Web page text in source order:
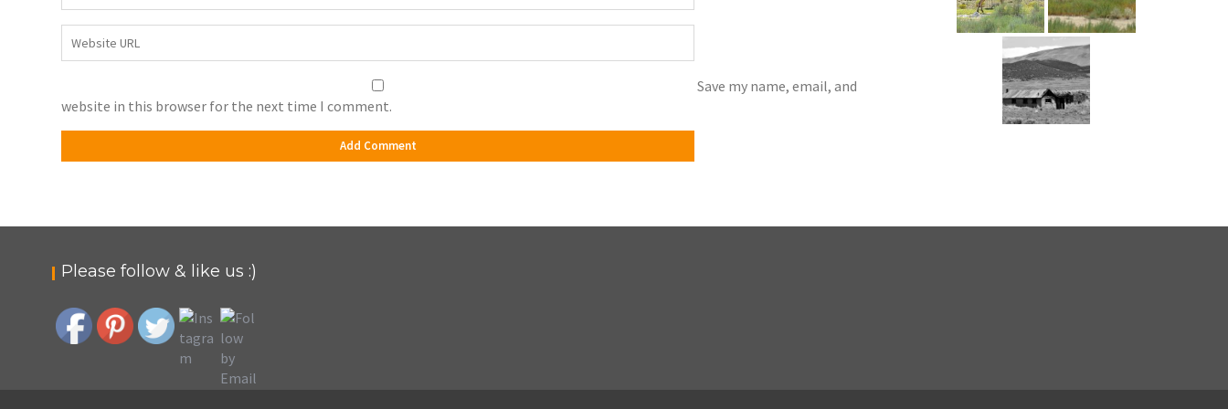
Save my name, email, and
website in this browser for the next time I comment.
Please follow & like us :)